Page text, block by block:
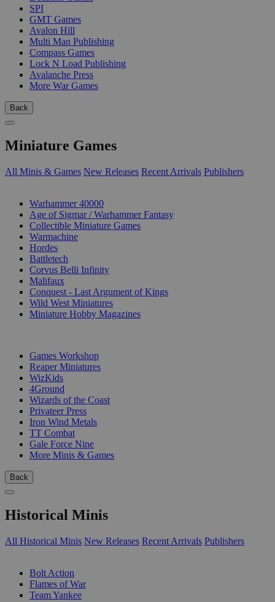
SPI
GMT Games
Avalon Hill
Multi Man Publishing
Compass Games
Lock N Load Publishing
Avalanche Press
More War Games
Back
Miniature Games
All Minis & Games New Releases Recent Arrivals Publishers
Warhammer 40000
Age of Sigmar / Warhammer Fantasy
Collectible Miniature Games
Warmachine
Hordes
Battletech
Corvus Belli Infinity
Malifaux
Conquest - Last Argument of Kings
Wild West Miniatures
Miniature Hobby Magazines
Games Workshop
Reaper Miniatures
WizKids
4Ground
Wizards of the Coast
Privateer Press
Iron Wind Metals
TT Combat
Gale Force Nine
More Minis & Games
Back
Historical Minis
All Historical Minis New Releases Recent Arrivals Publishers
Bolt Action
Flames of War
Team Yankee